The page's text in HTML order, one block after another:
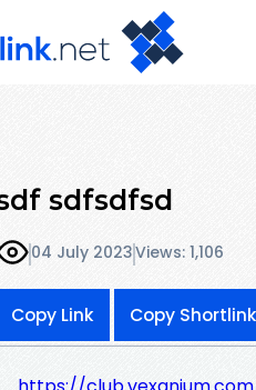
sdfsdfsd
04 July 2023Views: 1,106
Copy Link Copy Shortlink